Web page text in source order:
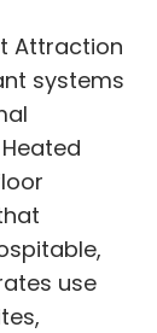
Attraction
systems
use